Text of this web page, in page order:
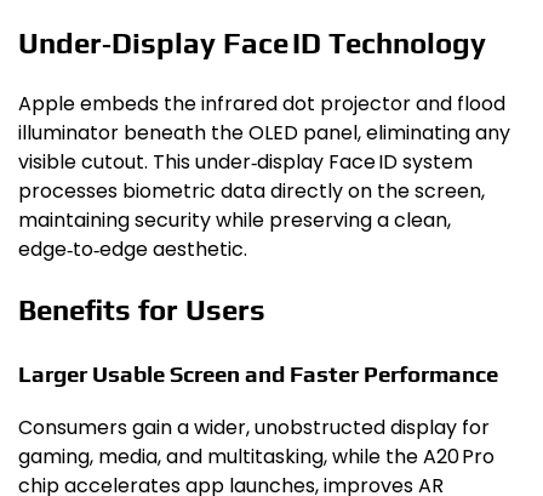
Under‑Display Face ID Technology
Apple embeds the infrared dot projector and flood
illuminator beneath the OLED panel, eliminating any
visible cutout. This under‑display Face ID system
processes biometric data directly on the screen,
maintaining security while preserving a clean,
edge‑to‑edge aesthetic.
Benefits for Users
Larger Usable Screen and Faster Performance
Consumers gain a wider, unobstructed display for
gaming, media, and multitasking, while the A20 Pro
chip accelerates app launches, improves AR